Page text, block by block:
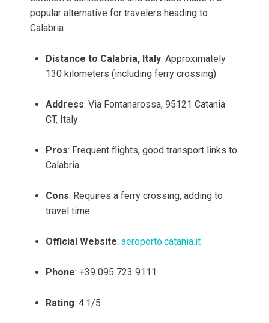
popular alternative for travelers heading to
Calabria.
Distance to Calabria, Italy: Approximately
130 kilometers (including ferry crossing)
Address: Via Fontanarossa, 95121 Catania
CT, Italy
Pros: Frequent flights, good transport links to
Calabria
Cons: Requires a ferry crossing, adding to
travel time
Official Website: aeroporto.catania.it
Phone: +39 095 723 9111
Rating: 4.1/5